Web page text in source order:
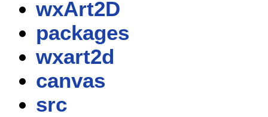
wxArt2D
packages
wxart2d
canvas
src